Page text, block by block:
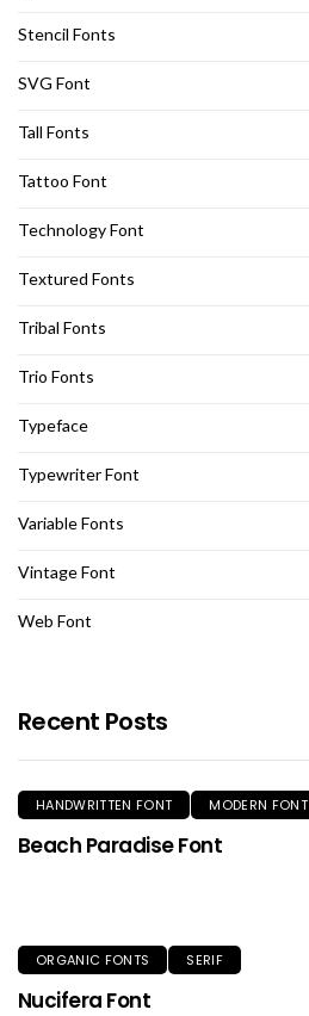
Stencil Fonts
SVG Font
Tall Fonts
Tattoo Font
Technology Font
Textured Fonts
Tribal Fonts
Trio Fonts
Typeface
Typewriter Font
Variable Fonts
Vintage Font
Web Font
Recent Posts
HANDWRITTEN FONT MODERN FONT
Beach Paradise Font
ORGANIC FONTS SERIF
Nucifera Font